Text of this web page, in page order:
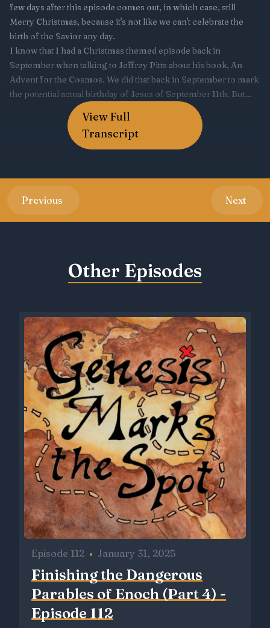
View Full
Transcript
Previous Next
Other Episodes
Episode 112 • January 31, 2025
Finishing the Dangerous
Parables of Enoch (Part 4) -
Episode 112